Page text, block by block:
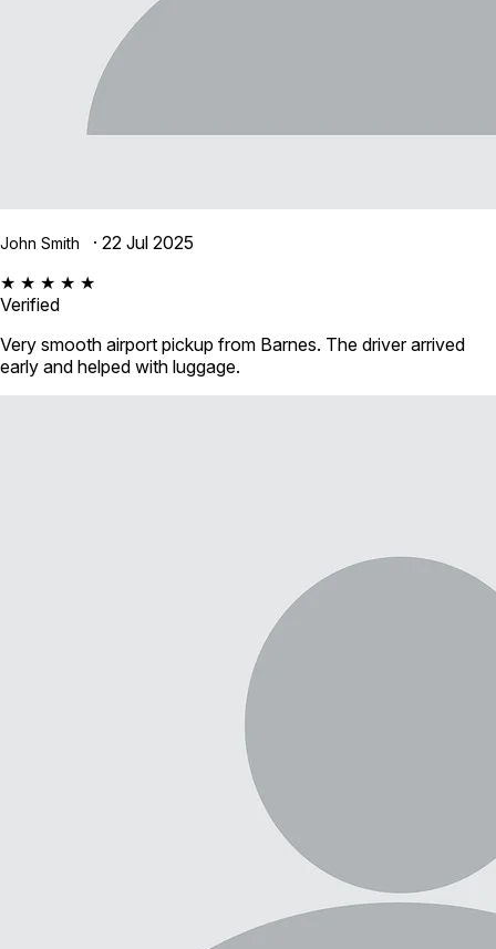
John Smith · 22 Jul 2025
★ ★ ★ ★ ★
Verified
Very smooth airport pickup from Barnes. The driver arrived
early and helped with luggage.